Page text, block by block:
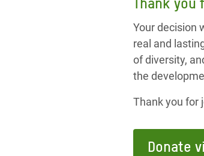
Your decision
real and
of diversity,
the
Thank you for
Donate